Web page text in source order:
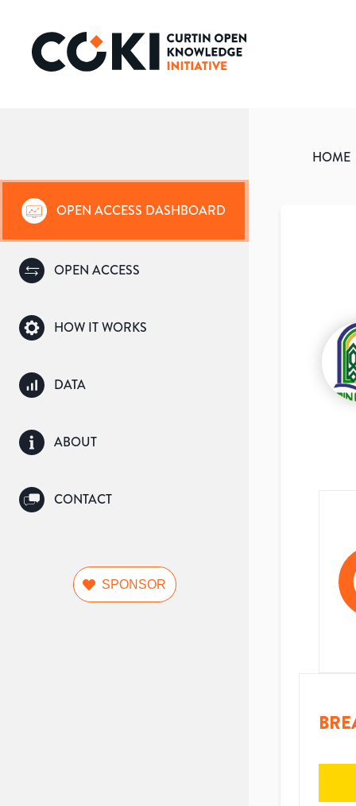
OPEN ACCESS DASHBOARD
OPEN ACCESS
HOW IT WORKS
DATA
ABOUT
CONTACT
SPONSOR
HOME